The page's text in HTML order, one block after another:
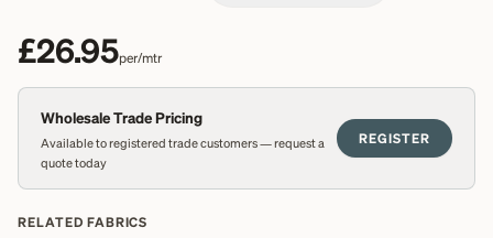
£26.95per/mtr
Wholesale Trade Pricing
Available to registered trade customers — request a
quote today
REGISTER
RELATED FABRICS